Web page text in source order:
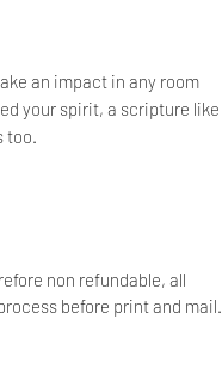
an impact in any room
your spirit, a scripture like
too.
non refundable, all
before print and mail.